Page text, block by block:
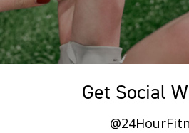
Get Social